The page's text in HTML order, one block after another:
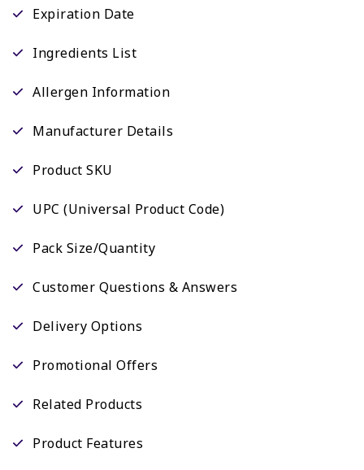
Expiration Date
Ingredients List
Allergen Information
Manufacturer Details
Product SKU
UPC (Universal Product Code)
Pack Size/Quantity
Customer Questions & Answers
Delivery Options
Promotional Offers
Related Products
Product Features